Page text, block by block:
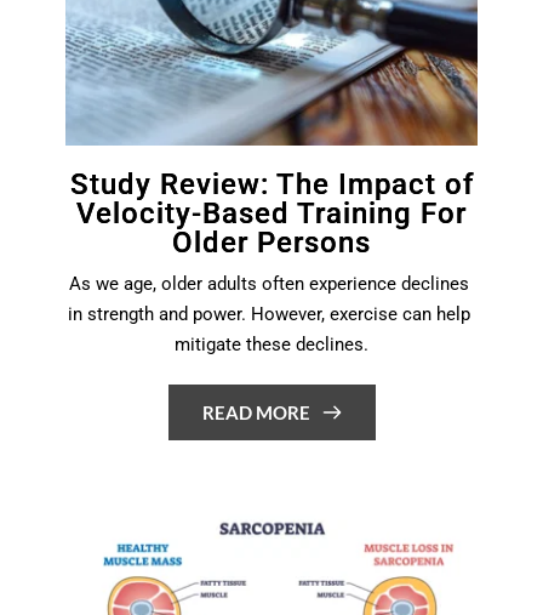
Study Review: The Impact of
Velocity-Based Training For
Older Persons
As we age, older adults often experience declines
in strength and power. However, exercise can help
mitigate these declines.
READ MORE